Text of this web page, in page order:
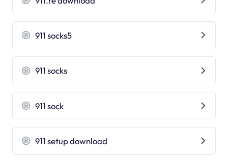
911 socks5
911 socks
911 sock
911 setup download